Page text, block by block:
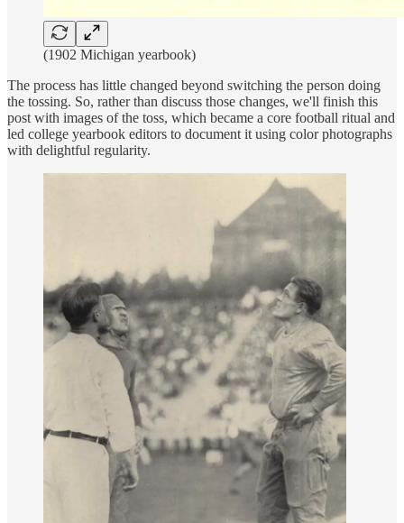
(1902 Michigan yearbook)
The process has little changed beyond switching the person doing
the tossing. So, rather than discuss those changes, we'll finish this
post with images of the toss, which became a core football ritual and
led college yearbook editors to document it using color photographs
with delightful regularity.